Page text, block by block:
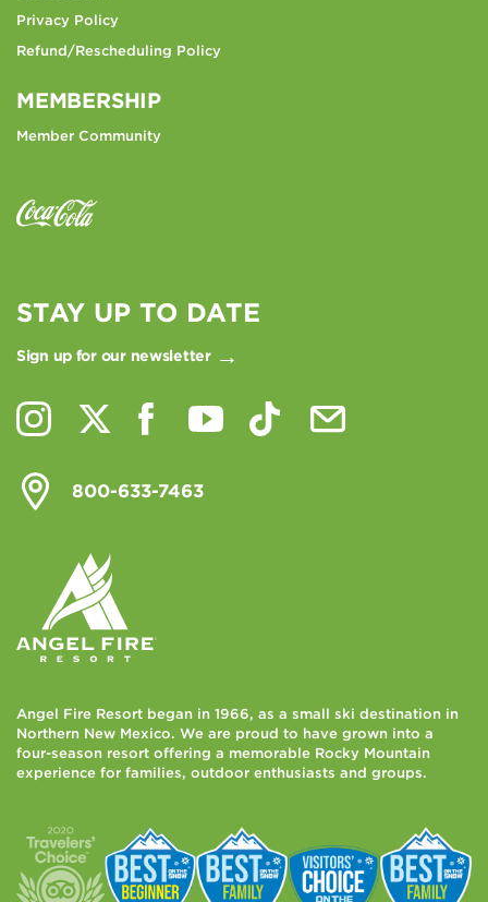
STAY UP TO DATE
Sign up for our newsletter
800-633-7463
Angel Fire Resort began in 1966, as a small ski destination in
Northern New Mexico. We are proud to have grown into a
four-season resort offering a memorable Rocky Mountain
experience for families, outdoor enthusiasts and groups.
Privacy Policy
Refund/Rescheduling Policy
MEMBERSHIP
Member Community